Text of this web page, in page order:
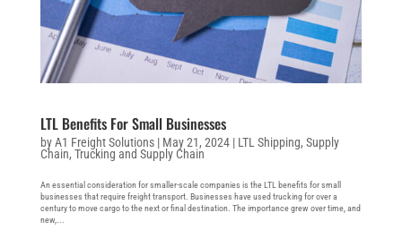
LTL Benefits For Small Businesses
byA1 Freight Solutions| May 21, 2024| LTL Shipping, Supply
Chain, Trucking and Supply Chain
An essential consideration for smaller-scale companies is the LTL benefits for small
businesses that require freight transport. Businesses have used trucking for over a
century to move cargo to the next or final destination. The importance grew over time, and
new,...